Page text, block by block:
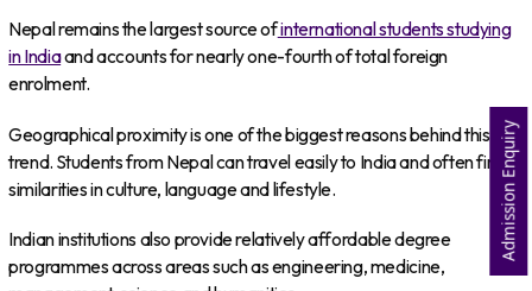
Nepal remains the largest source ofinternational students studying
in Indiaand accounts for nearly one-fourth of total foreign
enrolment.
Geographical proximity is one of the biggest reasons behind this
trend. Students from Nepal can travel easily to India and often find
similarities in culture, language and lifestyle.
Indian institutions also provide relatively affordable degree
programmes across areas such as engineering, medicine,
Admission Enquiry